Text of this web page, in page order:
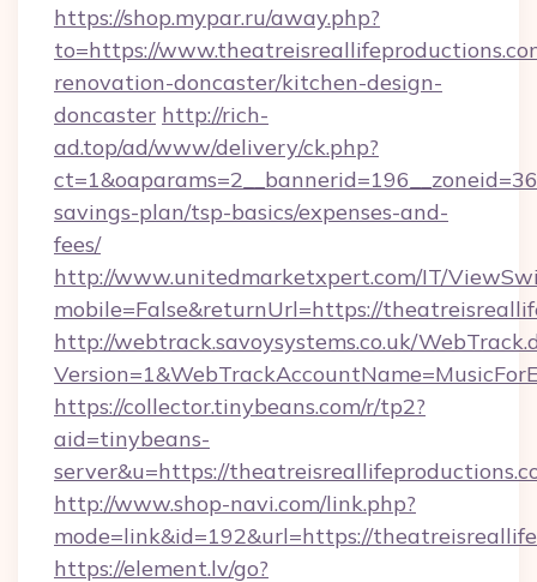
https://shop.mypar.ru/away.php?
to=https://
renovation-doncaster/kitchen-design-
doncaster http://rich-
ad.top/ad/www/delivery/ck.php?
savings-plan/tsp-basics/expenses-and-
fees/
http://www.unitedmarketxpert.com/IT/
mobile=False&returnUrl=https://
http://webtrack.savoysystems.co.uk/
https://collector.tinybeans.com/r/tp2?
aid=tinybeans-
server&u=https://
http://www.shop-navi.com/link.php?
mode=link&id=192&url=https://
https://element.lv/go?